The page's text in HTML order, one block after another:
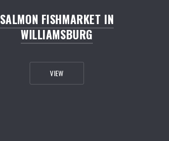
SALMON FISHMARKET IN
WILLIAMSBURG
VIEWSALMON FISHMARKET IN WILLIAMSBURG